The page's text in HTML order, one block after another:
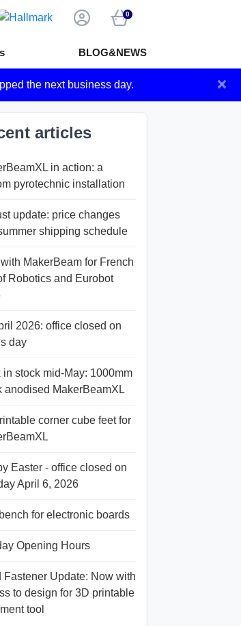
0
BLOG&NEWS
the next business day. ×
articles
in action: a
pyrotechnic installation
update: price changes
shipping schedule
MakerBeam for French
Robotics and Eurobot
2026: office closed on
day
in stock mid-May: 1000mm
anodised MakerBeamXL
corner cube feet for
Easter - office closed on
April 6, 2026
for electronic boards
Opening Hours
Fastener Update: Now with
to design for 3D printable
tool